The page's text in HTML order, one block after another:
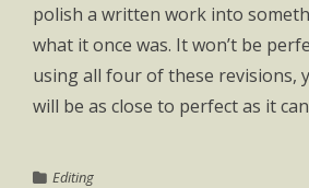
polish a written work into
what it once was. It won’t be
using all four of these revisions,
will be as close to perfect as it
Editing